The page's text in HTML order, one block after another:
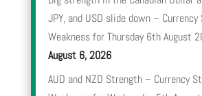
JPY, and USD slide down –
Weakness for Thursday 6th August
August 6, 2026
AUD and NZD Strength – Currency